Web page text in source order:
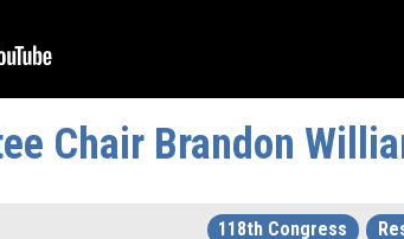
Chair Brandon
118th Congress